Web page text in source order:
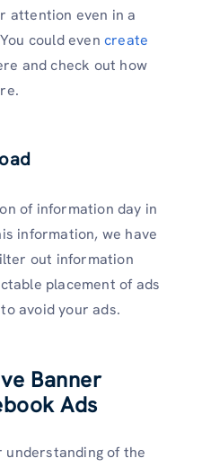
attention even in a
could even create
and check out how
of information day in
information, we have
out information
placement of ads
avoid your ads.
Banner
Ads
understanding of the